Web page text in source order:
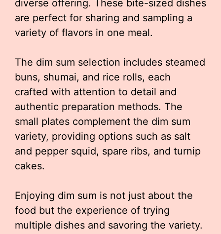
diverse offering. These bite-sized dishes
are perfect for sharing and sampling a
variety of flavors in one meal.
The dim sum selection includes steamed
buns, shumai, and rice rolls, each
crafted with attention to detail and
authentic preparation methods. The
small plates complement the dim sum
variety, providing options such as salt
and pepper squid, spare ribs, and turnip
cakes.
Enjoying dim sum is not just about the
food but the experience of trying
multiple dishes and savoring the variety.